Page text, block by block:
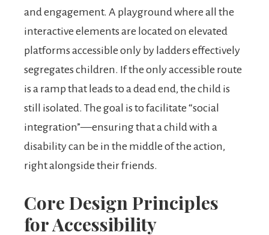
and engagement. A playground where all the
interactive elements are located on elevated
platforms accessible only by ladders effectively
segregates children. If the only accessible route
is a ramp that leads to a dead end, the child is
still isolated. The goal is to facilitate “social
integration”—ensuring that a child with a
disability can be in the middle of the action,
right alongside their friends.
Core Design Principles
for Accessibility